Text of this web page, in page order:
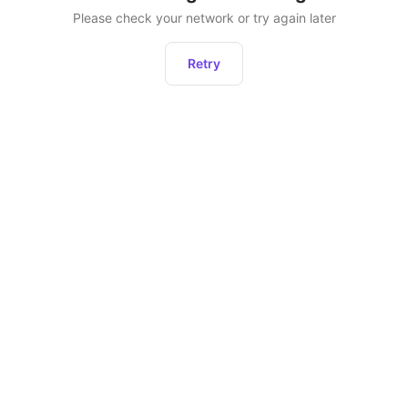
Please check your network or try again later
Retry